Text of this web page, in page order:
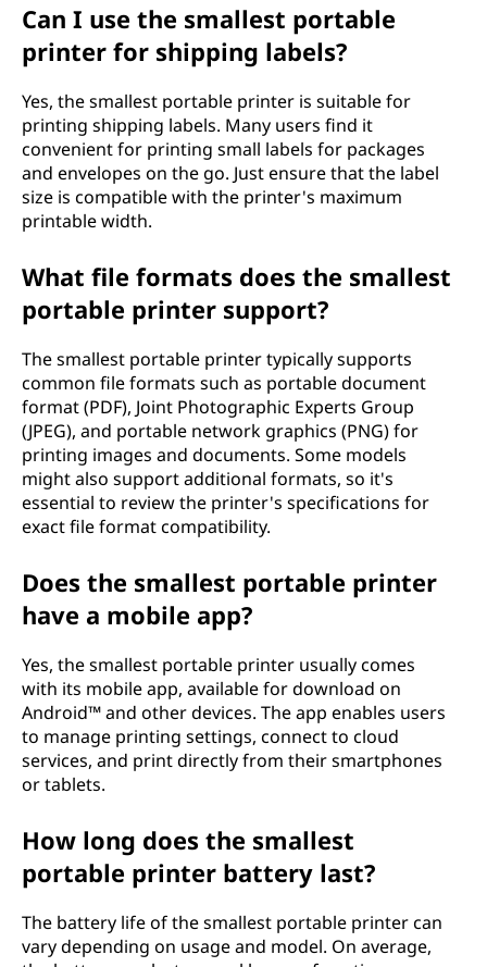
Can I use the smallest portable
printer for shipping labels?
Yes, the smallest portable printer is suitable for
printing shipping labels. Many users find it
convenient for printing small labels for packages
and envelopes on the go. Just ensure that the label
size is compatible with the printer's maximum
printable width.
What file formats does the smallest
portable printer support?
The smallest portable printer typically supports
common file formats such as portable document
format (PDF), Joint Photographic Experts Group
(JPEG), and portable network graphics (PNG) for
printing images and documents. Some models
might also support additional formats, so it's
essential to review the printer's specifications for
exact file format compatibility.
Does the smallest portable printer
have a mobile app?
Yes, the smallest portable printer usually comes
with its mobile app, available for download on
Android™ and other devices. The app enables users
to manage printing settings, connect to cloud
services, and print directly from their smartphones
or tablets.
How long does the smallest
portable printer battery last?
The battery life of the smallest portable printer can
vary depending on usage and model. On average,